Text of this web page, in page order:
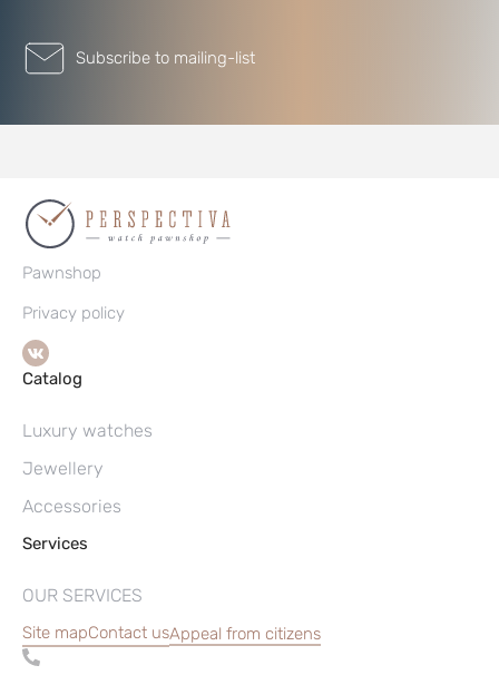
Subscribe to mailing-list
Pawnshop
Privacy policy
Catalog
Luxury watches
Jewellery
Accessories
Services
OUR SERVICES
Site mapContact usAppeal from citizens